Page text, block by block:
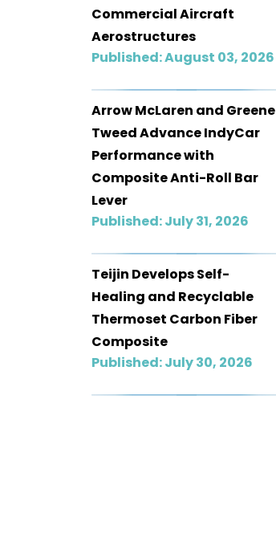
Commercial Aircraft
Aerostructures
Published: August 03, 2026
Arrow McLaren and Greene
Tweed Advance IndyCar
Performance with
Composite Anti-Roll Bar
Lever
Published: July 31, 2026
Teijin Develops Self-
Healing and Recyclable
Thermoset Carbon Fiber
Composite
Published: July 30, 2026